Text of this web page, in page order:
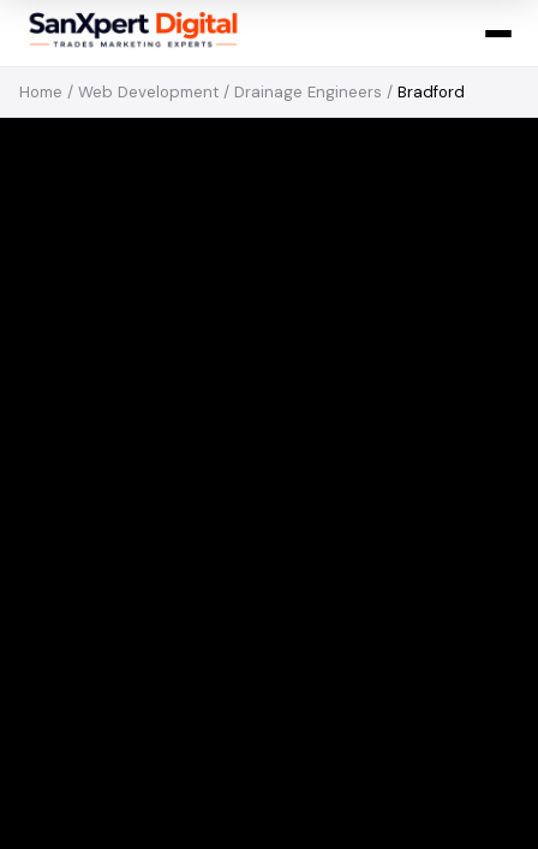
Home / Web Development / Drainage Engineers / Bradford